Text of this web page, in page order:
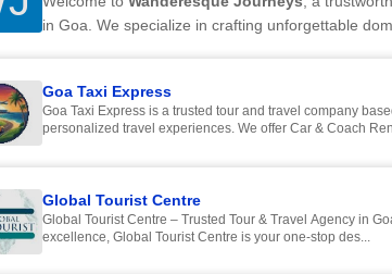
in Goa. We specialize in crafting unforgettable
Goa Taxi Express
Goa Taxi Express is a trusted tour and travel company
personalized travel experiences. We offer Car & Coach
Global Tourist Centre
Global Tourist Centre – Trusted Tour & Travel Agency in
excellence, Global Tourist Centre is your one-stop des...